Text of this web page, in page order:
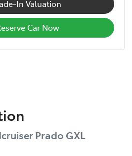
In Valuation
Car Now
Prado GXL